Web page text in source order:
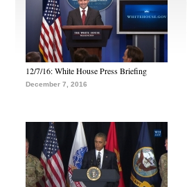
12/7/16: White House Press Briefing
December 7, 2016